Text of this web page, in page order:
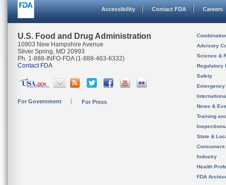
Accessibility Contact FDA Careers
U.S. Food and Drug Administration
10903 New Hampshire Avenue
Silver Spring, MD 20993
Ph. 1-888-INFO-FDA (1-888-463-6332)
Contact FDA
For Government For Press
Advisory
Science &
Regulatory
Safety
News &
Training
State &
Consumers
Industry
Health
FDA